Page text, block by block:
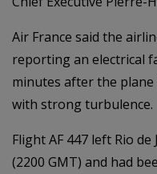
Air France said the
reporting an electrical
minutes after the
with strong turbulence.
Flight AF 447 left Rio
(2200 GMT) and had